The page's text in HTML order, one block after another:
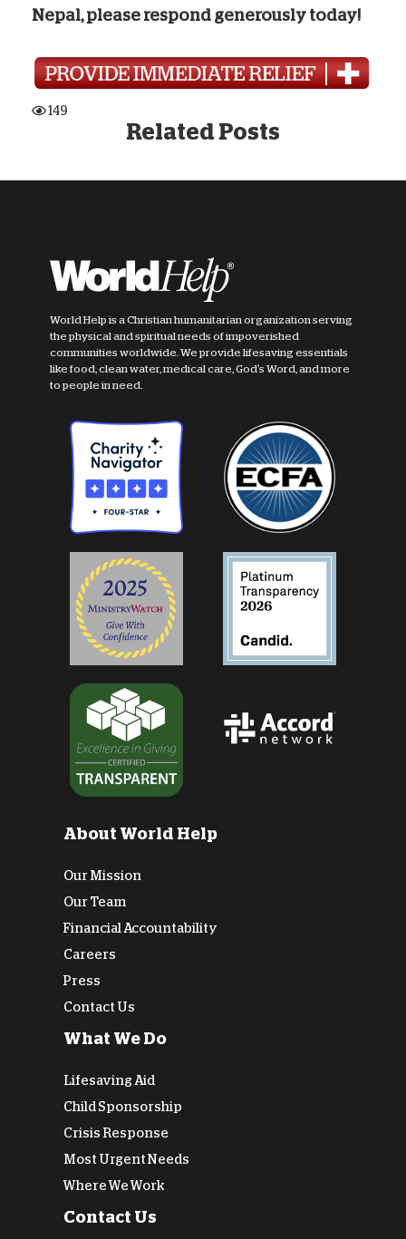
Nepal, please respond generously today!
149
Related Posts
World Help is a Christian humanitarian organization serving
the physical and spiritual needs of impoverished
communities worldwide. We provide lifesaving essentials
like food, clean water, medical care, God's Word, and more
to people in need.
About World Help
Our Mission
Our Team
Financial Accountability
Careers
Press
Contact Us
What We Do
Lifesaving Aid
Child Sponsorship
Crisis Response
Most Urgent Needs
Where We Work
Contact Us